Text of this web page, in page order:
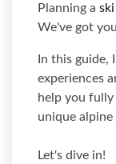
Planning a
We've got
In this guide,
experiences
help you
unique alpine
Let's dive in!